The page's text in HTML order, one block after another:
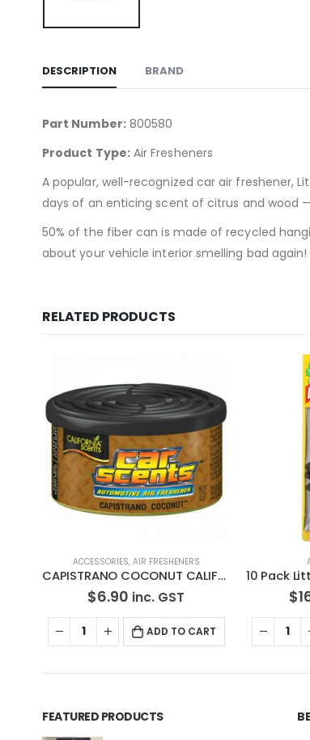
DESCRIPTION BRAND
Part Number:800580
Product Type:Air Fresheners
A popular, well-recognized car air freshener,
days of an enticing scent of citrus and wood
50% of the fiber can is made of recycled
about your vehicle interior smelling bad again!
RELATED PRODUCTS
AIR FRESHENERS
10 Pack Little Trees Air Freshener Black Ice * Free Standard Shipping
$16.90 inc. GST
ADD TO CART
AIR
$
FEATURED PRODUCTS